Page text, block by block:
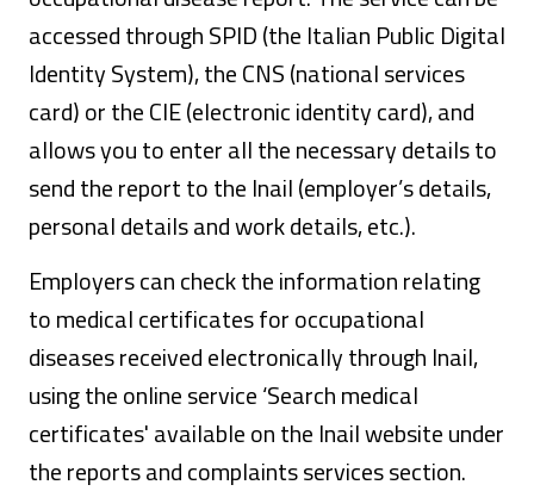
accessed through SPID (the Italian Public Digital
Identity System), the CNS (national services
card) or the CIE (electronic identity card), and
allows you to enter all the necessary details to
send the report to the Inail (employer’s details,
personal details and work details, etc.).
Employers can check the information relating
to medical certificates for occupational
diseases received electronically through Inail,
using the online service ‘Search medical
certificates' available on the Inail website under
the reports and complaints services section.